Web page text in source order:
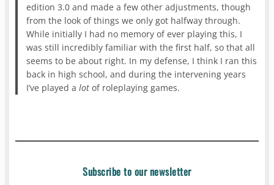
edition 3.0 and made a few other adjustments, though
from the look of things we only got halfway through.
While initially I had no memory of ever playing this, I
was still incredibly familiar with the first half, so that all
seems to be about right. In my defense, I think I ran this
back in high school, and during the intervening years
I’ve played a lotof roleplaying games.
Subscribe to our newsletter